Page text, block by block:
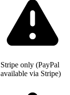
Stripe only (PayPal
available via Stripe)